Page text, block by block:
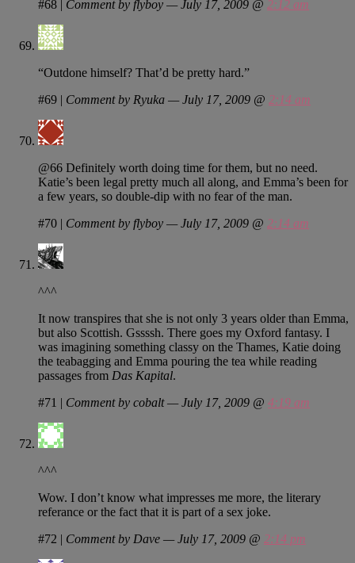
#68 | Comment by flyboy — July 17, 2009 @ 2:12 am
“Outdone himself? That’d be pretty hard.”
#69 | Comment by Ryuka — July 17, 2009 @ 2:14 am
@66 Definitely worth doing time for them, but no need.
Katie’s been legal pretty much all along, and Emma’s been for
a few years, so double-dip with no fear of the man.
#70 | Comment by flyboy — July 17, 2009 @ 2:14 am
^^^
It now transpires that she is not only 3 years older than Emma,
but also Scottish. Gssssh. There goes my Oxford fantasy. I
was imagining something classy on the Thames, Katie doing
the teabagging and Emma pouring the tea while reading
passages from Das Kapital.
#71 | Comment by cobalt — July 17, 2009 @ 4:19 am
^^^
Wow. I don’t know what impresses me more, the literary
referance or the fact that it is part of a sex joke.
#72 | Comment by Dave — July 17, 2009 @ 2:14 pm